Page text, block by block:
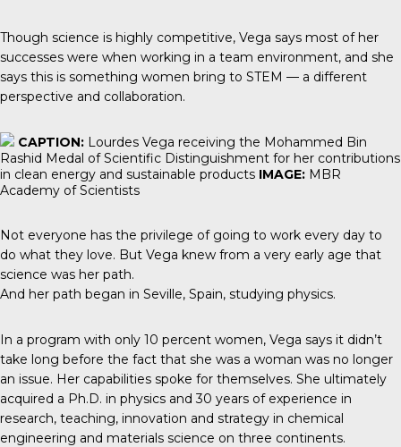
Though science is highly competitive, Vega says most of her
successes were when working in a team environment, and she
says this is something women bring to STEM — a different
perspective and collaboration.
CAPTION: Lourdes Vega receiving the Mohammed Bin
Rashid Medal of Scientific Distinguishment for her contributions
in clean energy and sustainable products IMAGE: MBR
Academy of Scientists
Not everyone has the privilege of going to work every day to
do what they love. But Vega knew from a very early age that
science was her path.
And her path began in Seville, Spain, studying physics.
In a program with only 10 percent women, Vega says it didn’t
take long before the fact that she was a woman was no longer
an issue. Her capabilities spoke for themselves. She ultimately
acquired a Ph.D. in physics and 30 years of experience in
research, teaching, innovation and strategy in chemical
engineering and materials science on three continents.